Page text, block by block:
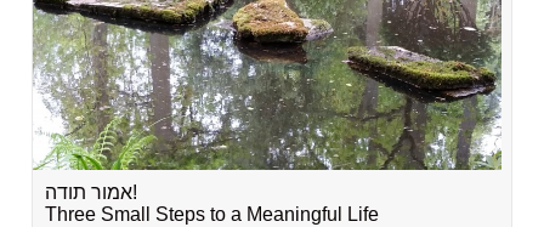
אמור תודה!
Three Small Steps to a Meaningful Life